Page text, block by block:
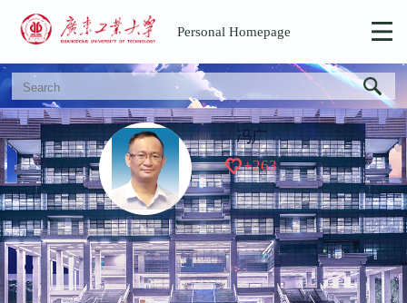
Personal Homepage
冯广
+263